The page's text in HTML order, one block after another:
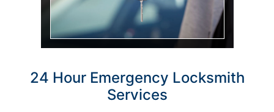
24 Hour Emergency Locksmith
Services